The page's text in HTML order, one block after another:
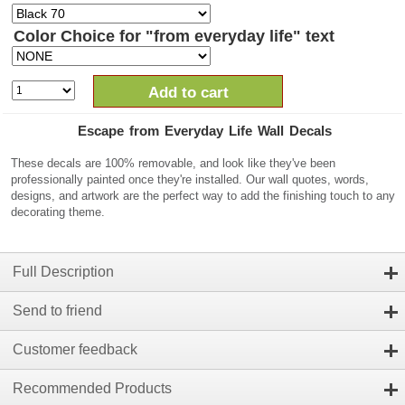
Color Choice for "from everyday life" text
Add to cart
Escape from Everyday Life Wall Decals
These decals are 100% removable, and look like they've been
professionally painted once they're installed. Our wall quotes, words,
designs, and artwork are the perfect way to add the finishing touch to any
decorating theme.
Full Description
Send to friend
Customer feedback
Recommended Products